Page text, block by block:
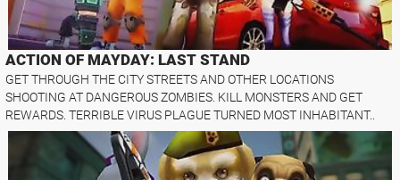
ACTION OF MAYDAY: LAST STAND
GET THROUGH THE CITY STREETS AND OTHER LOCATIONS
SHOOTING AT DANGEROUS ZOMBIES. KILL MONSTERS AND GET
REWARDS. TERRIBLE VIRUS PLAGUE TURNED MOST INHABITANT..